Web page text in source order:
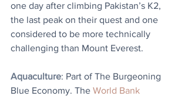
one day after climbing Pakistan’s K2,
the last peak on their quest and one
considered to be more technically
challenging than Mount Everest.
Aquaculture: Part of The Burgeoning
Blue Economy. The World Bank